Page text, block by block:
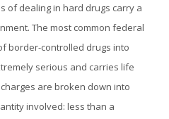
of dealing in hard drugs carry a
The most common federal
border-controlled drugs into
serious and carries life
are broken down into
involved: less than a